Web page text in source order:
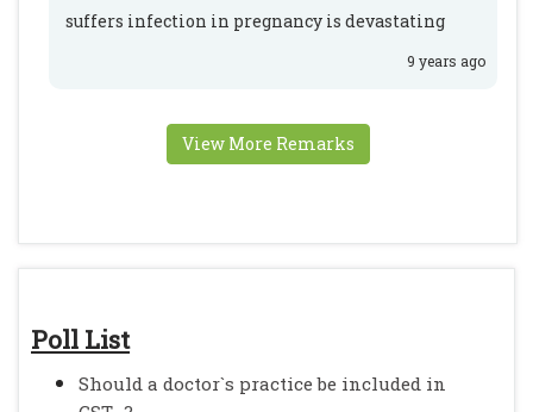
Poll List
Should a doctor`s practice be included in
suffers infection in pregnancy is devastating
9 years ago
View More Remarks